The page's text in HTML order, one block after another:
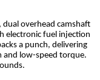
dual overhead camshaft
electronic fuel injection
a punch, delivering
and low-speed torque.